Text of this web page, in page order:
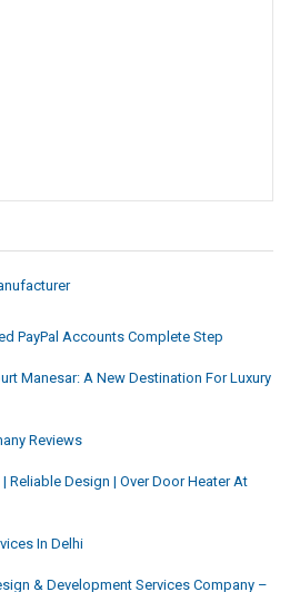
PayPal Accounts Complete Step
Manesar: A New Destination For Luxury
Reviews
Reliable Design | Over Door Heater At
In Delhi
& Development Services Company –